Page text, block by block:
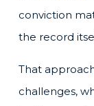
conviction
the record
That
challenges,